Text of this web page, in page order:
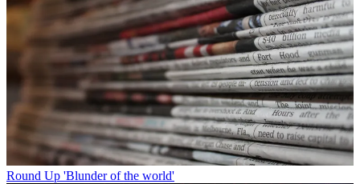
Round Up 'Blunder of the world'